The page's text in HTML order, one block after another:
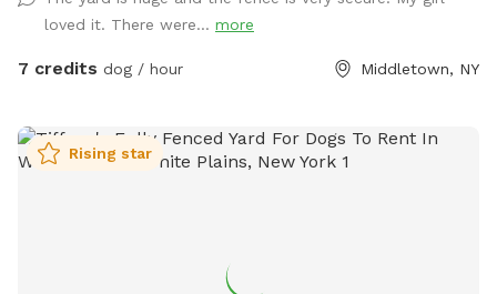
loved it. There were... more
7 credits dog / hour Middletown, NY
Rising star